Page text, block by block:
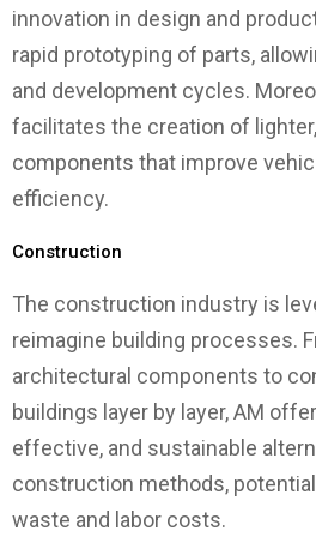
innovation in design and
rapid prototyping of parts,
and development cycles.
facilitates the creation of
components that improve
efficiency.
Construction
The construction industry is
reimagine building processes.
architectural components to
buildings layer by layer, AM
effective, and sustainable
construction methods,
waste and labor costs.